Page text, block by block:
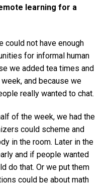
learning for a
could not have enough
for informal human
we added tea times and
and because we
really wanted to chat.
of the week, we had the
could scheme and
in the room. Later in the
and if people wanted
do that. Or we put them
could be about math